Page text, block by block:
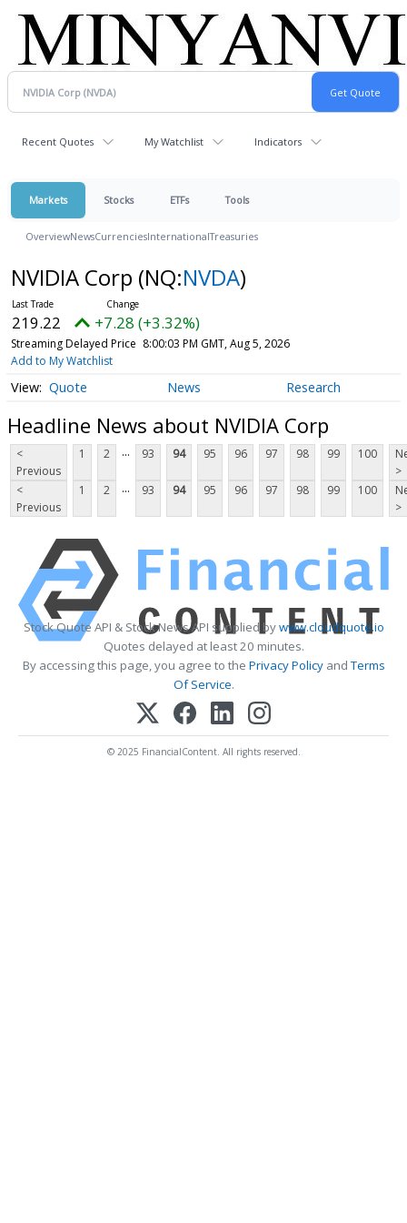
Recent Quotes My Watchlist Indicators
Markets Stocks ETFs Tools
OverviewNewsCurrenciesInternationalTreasuries
NVIDIA Corp (NQ:NVDA)
219.22 +7.28 (+3.32%)
Streaming Delayed Price 8:00:03 PM GMT, Aug 5, 2026
Add to My Watchlist
Quote News Research
Headline News about NVIDIA Corp
<
Previous
1 2 ... 93 94 95 96 97 98 99 100
>
<
Previous
1 2 ... 93 94 95 96 97 98 99 100
>
Stock Quote API & Stock News API supplied bywww.cloudquote.io
Quotes delayed at least 20 minutes.
By accessing this page, you agree to the Privacy PolicyandTerms
Of Service.
© 2025 FinancialContent. All rights reserved.